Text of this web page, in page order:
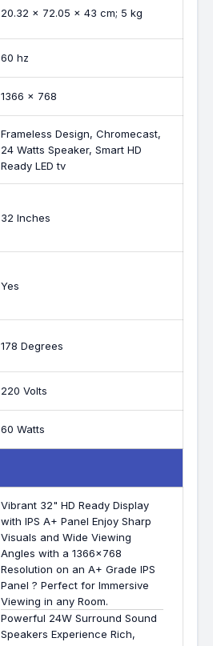
20.32 x 72.05 x 43 cm; 5 kg
60 hz
1366 x 768
Frameless Design, Chromecast,
24 Watts Speaker, Smart HD
Ready LED tv
32 Inches
Yes
178 Degrees
220 Volts
60 Watts
Vibrant 32" HD Ready Display
with IPS A+ Panel Enjoy Sharp
Visuals and Wide Viewing
Angles with a 1366x768
Resolution on an A+ Grade IPS
Panel ? Perfect for Immersive
Viewing in any Room.
Powerful 24W Surround Sound
Speakers Experience Rich,